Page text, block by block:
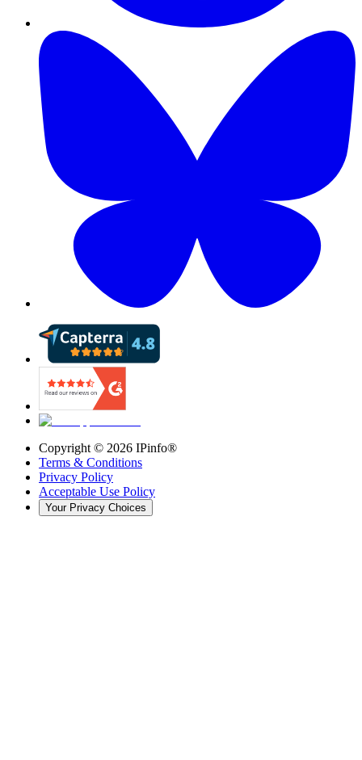
Copyright © 2026 IPinfo®
Terms & Conditions
Privacy Policy
Acceptable Use Policy
Your Privacy Choices